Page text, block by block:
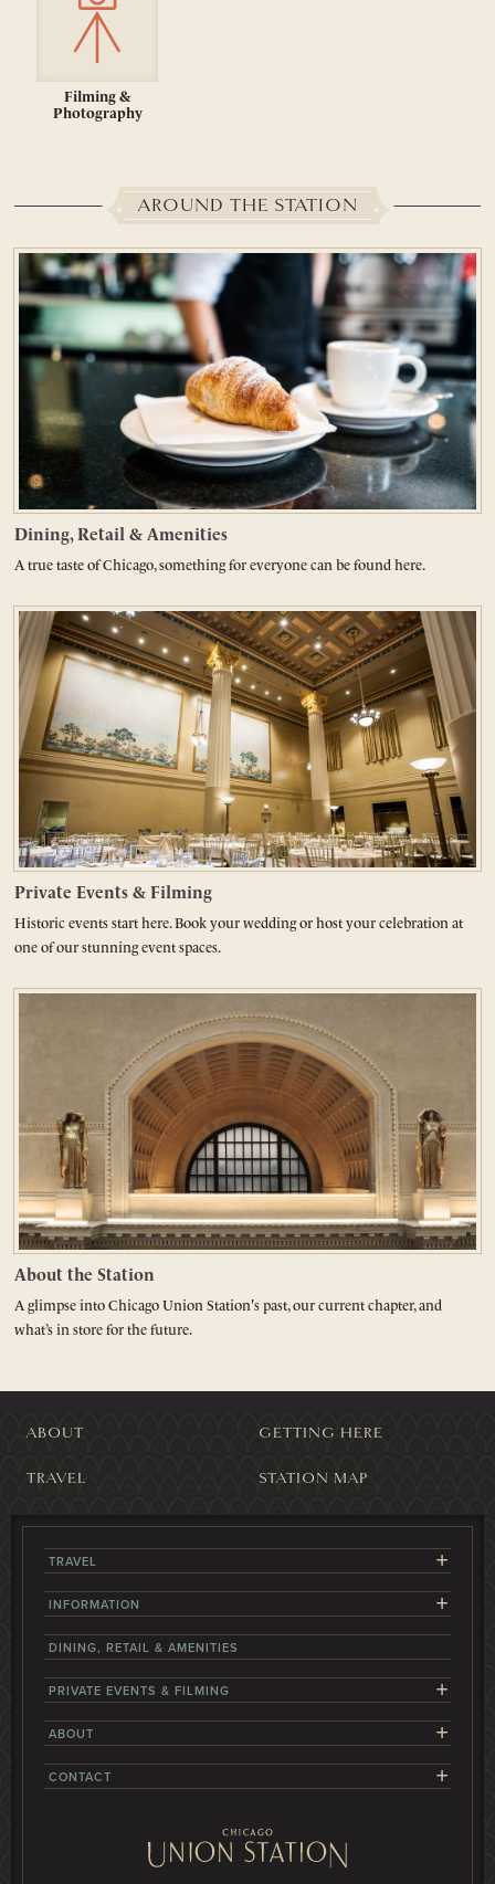
Filming &
Photography
AROUND THE STATION
Dining, Retail & Amenities
A true taste of Chicago, something for everyone can be found here.
Private Events & Filming
Historic events start here. Book your wedding or host your celebration at
one of our stunning event spaces.
About the Station
A glimpse into Chicago Union Station's past, our current chapter, and
what’s in store for the future.
ABOUT GETTING HERE
TRAVEL STATION MAP
TRAVEL +
INFORMATION +
DINING, RETAIL & AMENITIES
PRIVATE EVENTS & FILMING +
ABOUT +
CONTACT +